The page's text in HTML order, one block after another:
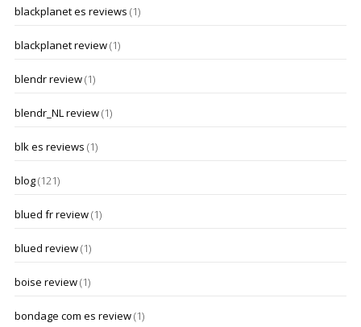
blackplanet es reviews (1)
blackplanet review(1)
blendr review(1)
blendr_NL review(1)
blk es reviews (1)
blog(121)
blued fr review(1)
blued review(1)
boise review(1)
bondage com es review(1)